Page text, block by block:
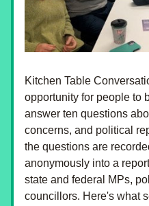
Kitchen Table
opportunity for people to
answer ten questions
concerns, and political
the questions are
anonymously into a
state and federal MPs,
councillors. Here's what